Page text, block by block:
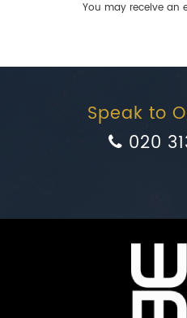
You may receive an
Speak to
020